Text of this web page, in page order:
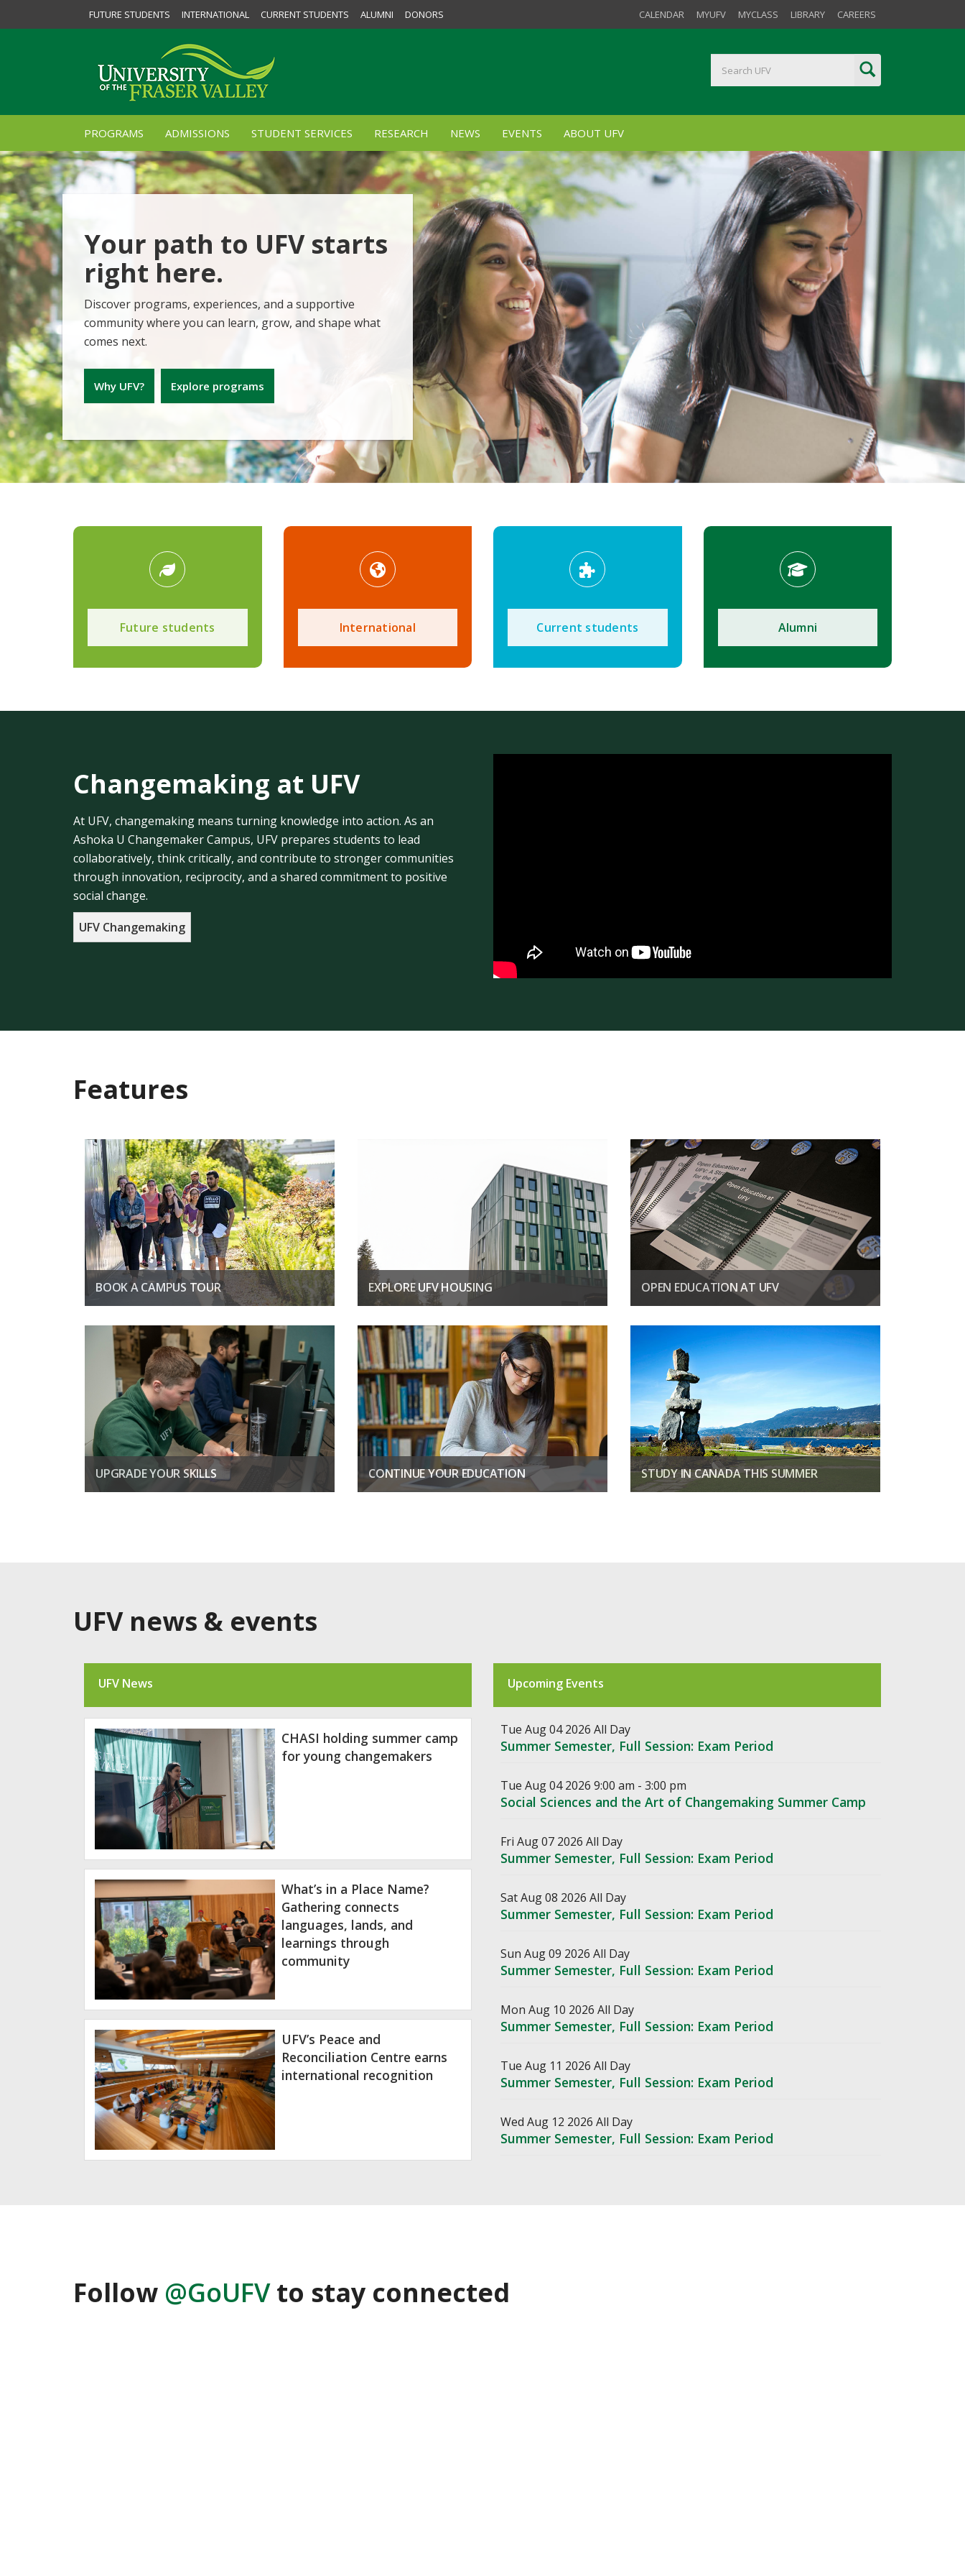
FUTURE STUDENTS INTERNATIONAL CURRENT STUDENTS ALUMNI DONORS CALENDAR MYUFV MYCLASS LIBRARY CAREERS
PROGRAMS ADMISSIONS STUDENT SERVICES RESEARCH NEWS EVENTS ABOUT UFV
Your path to UFV starts
right here.
Discover programs, experiences, and a supportive
community where you can learn, grow, and shape what
comes next.
Why UFV? Explore programs
Future students International Current students Alumni
Changemaking at UFV
At UFV, changemaking means turning knowledge into action. As an
Ashoka U Changemaker Campus, UFV prepares students to lead
collaboratively, think critically, and contribute to stronger communities
through innovation, reciprocity, and a shared commitment to positive
social change.
UFV Changemaking
Features
BOOK A CAMPUS TOUR
BOOK A TOUR TODAY
EXPLORE UFV HOUSING
spaces.
LEARN MORE
OPEN EDUCATION AT UFV
EXPLORE NOW
UPGRADE YOUR SKILLS CONTINUE YOUR EDUCATION STUDY IN CANADA THIS SUMMER
UFV news & events
UFV News
CHASI holding summer camp
for young changemakers
What’s in a Place Name?
Gathering connects
languages, lands, and
learnings through
community
UFV’s Peace and
Reconciliation Centre earns
international recognition
Upcoming Events
Tue Aug 04 2026 All Day
Summer Semester, Full Session: Exam Period
Tue Aug 04 2026 9:00 am - 3:00 pm
Social Sciences and the Art of Changemaking Summer Camp
Fri Aug 07 2026 All Day
Summer Semester, Full Session: Exam Period
Sat Aug 08 2026 All Day
Summer Semester, Full Session: Exam Period
Sun Aug 09 2026 All Day
Summer Semester, Full Session: Exam Period
Mon Aug 10 2026 All Day
Summer Semester, Full Session: Exam Period
Tue Aug 11 2026 All Day
Summer Semester, Full Session: Exam Period
Wed Aug 12 2026 All Day
Summer Semester, Full Session: Exam Period
Follow @GoUFVto stay connected